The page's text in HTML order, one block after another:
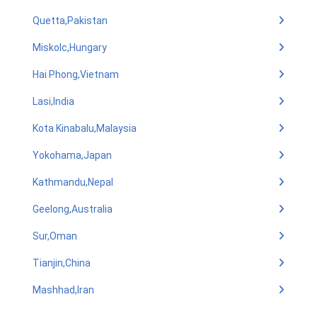
Quetta,Pakistan
Miskolc,Hungary
Hai Phong,Vietnam
Lasi,India
Kota Kinabalu,Malaysia
Yokohama,Japan
Kathmandu,Nepal
Geelong,Australia
Sur,Oman
Tianjin,China
Mashhad,Iran